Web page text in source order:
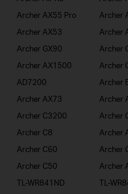
Archer AX55 Pro Archer
Archer AX53 Archer
Archer GX90 Archer
Archer AX1500 Archer
AD7200 Archer
Archer AX73 Archer
Archer C3200 Archer
Archer C8 Archer
Archer C60 Archer
Archer C50 Archer
TL-WR841ND TL-